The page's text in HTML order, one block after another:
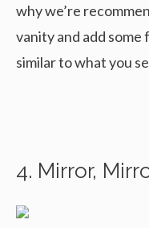
why we’re
vanity and add
similar to what you
4. Mirror,